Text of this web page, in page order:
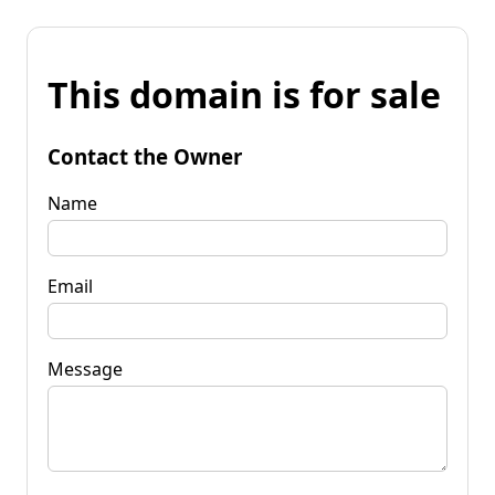
This domain is for sale
Contact the Owner
Name
Email
Message